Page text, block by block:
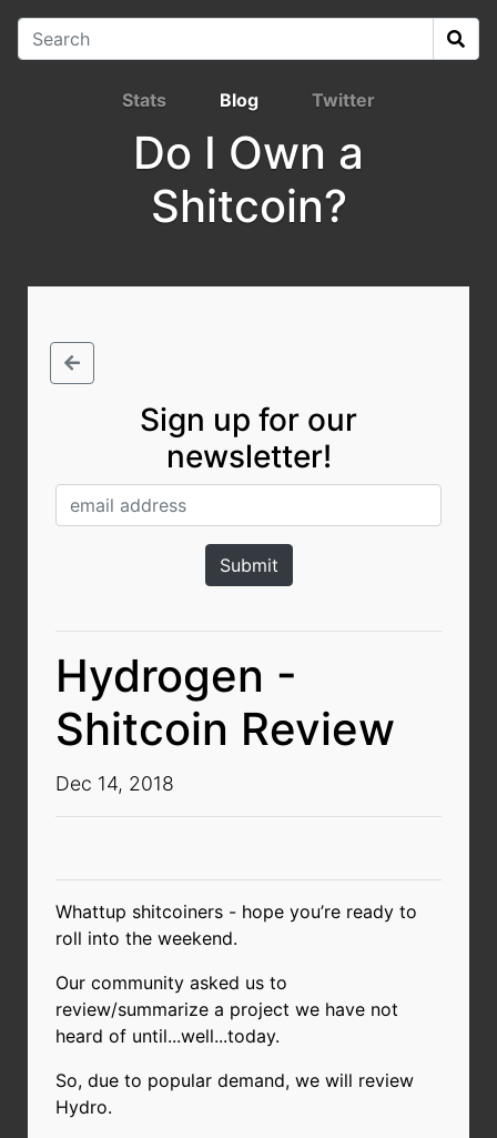
Stats Blog Twitter
Do I Own a
Shitcoin?
Sign up for our
newsletter!
Hydrogen -
Shitcoin Review
Dec 14, 2018
Whattup shitcoiners - hope you’re ready to
roll into the weekend.
Our community asked us to
review/summarize a project we have not
heard of until...well...today.
So, due to popular demand, we will review
Hydro.